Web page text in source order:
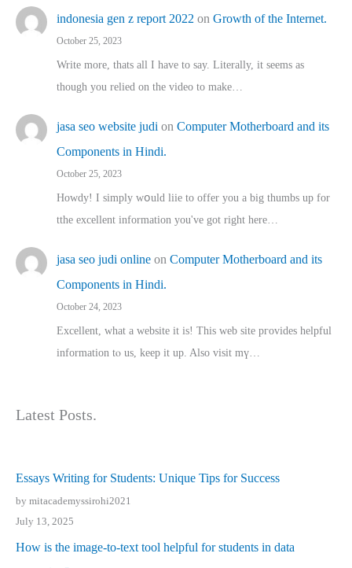
indonesia gen z report 2022 on Growth of the Internet.
October 25, 2023
Write more, thats all I have to say. Literally, it seems as
though you relied on the video to make…
jasa seo website judi on Computer Motherboard and its
Components in Hindi.
October 25, 2023
Howdy! I simply wօuld liie to offer you a big thumbs up for
tthe excellent informatіon you've got right here…
jasa seo judi online on Computer Motherboard and its
Components in Hindi.
October 24, 2023
Excellent, ԝhat a website it іs! This web site pгovides helpful
іnformation tⲟ uѕ, kеep it up. Also visit mү…
Latest Posts.
Essays Writing for Students: Unique Tips for Success
by mitacademyssirohi2021
July 13, 2025
How is the image-to-text tool helpful for students in data